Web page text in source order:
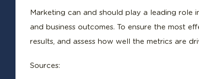
Marketing can and should play a leading role
and business outcomes. To ensure the most
results, and assess how well the metrics are
Sources: